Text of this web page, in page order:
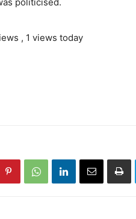
, 1 views today